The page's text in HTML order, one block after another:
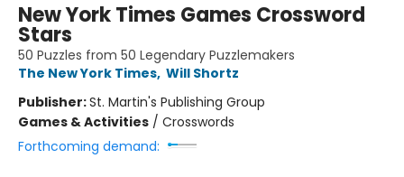
New York Times Games Crossword
Stars
50 Puzzles from 50 Legendary Puzzlemakers
The New York Times, Will Shortz
Publisher:St. Martin's Publishing Group
Games & Activities / Crosswords
Forthcoming demand: